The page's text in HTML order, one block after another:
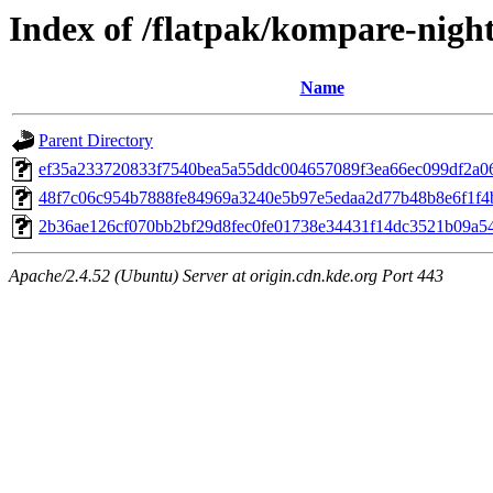
Index of /flatpak/kompare-
Name
Parent Directory
Apache/2.4.52 (Ubuntu) Server at origin.cdn.kde.org Port 443